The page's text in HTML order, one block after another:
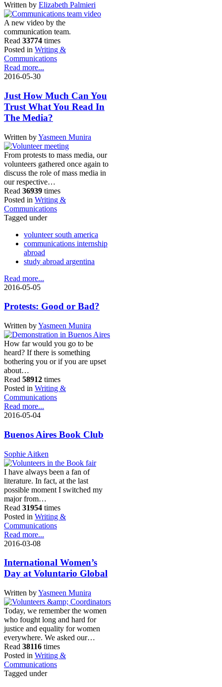
Written by Elizabeth Palmieri
A new video by the
communication team.
Read 33774 times
Posted in Writing &
Communications
Read more...
2016-05-30
Just How Much Can You
Trust What You Read In
The Media?
Written byYasmeen Munira
From protests to mass media, our
volunteers gathered once again to
discuss the role of mass media in
our respective…
Read 36939 times
Posted in Writing &
Communications
Tagged under
volunteer south america
communications internship
abroad
study abroad argentina
Read more...
2016-05-05
Protests: Good or Bad?
Written byYasmeen Munira
How far would you go to be
heard? If there is something
bothering you or if you are upset
about…
Read 58912 times
Posted in Writing &
Communications
Read more...
2016-05-04
Buenos Aires Book Club
Sophie Aitken
I have always been a fan of
literature. In fact, at the last
possible moment I switched my
major from…
Read 31954 times
Posted in Writing &
Communications
Read more...
2016-03-08
International Women’s
Day at Voluntario Global
Written byYasmeen Munira
Today, we remember the women
who fought long and hard for
justice and equality for women
everywhere. We asked our…
Read 38116 times
Posted in Writing &
Communications
Tagged under